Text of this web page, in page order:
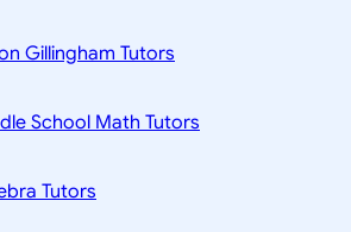
Gillingham Tutors
School Math Tutors
Tutors